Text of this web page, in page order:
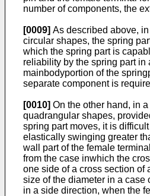
number of components, the
[0009] As described above,
circular shapes, the spring
which the spring part is
reliability by the spring part
mainbodyportion of the
separate component is
[0010] On the other hand, in
quadrangular shapes,
spring part moves, it is
elastically swinging greater
wall part of the female
from the case inwhich the
one side of a cross section of
size of the diameter in a
in a side direction, when the